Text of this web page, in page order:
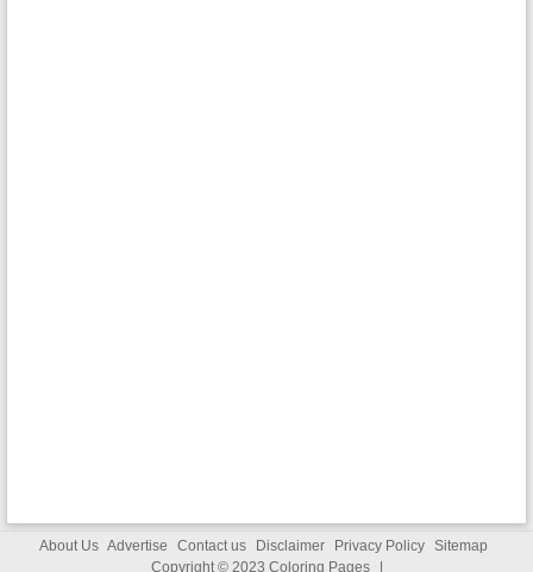
About Us Advertise Contact us Disclaimer Privacy Policy Sitemap
Copyright © 2023 Coloring Pages